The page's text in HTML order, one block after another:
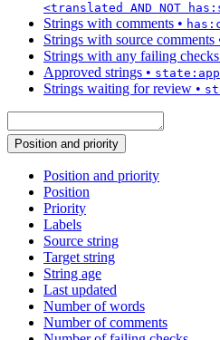
<translated AND NOT
Strings with comments •
Strings with source comments
Strings with any failing checks
Approved strings •
Strings waiting for review •
Position and priority
Position and priority
Position
Priority
Labels
Source string
Target string
String age
Last updated
Number of words
Number of comments